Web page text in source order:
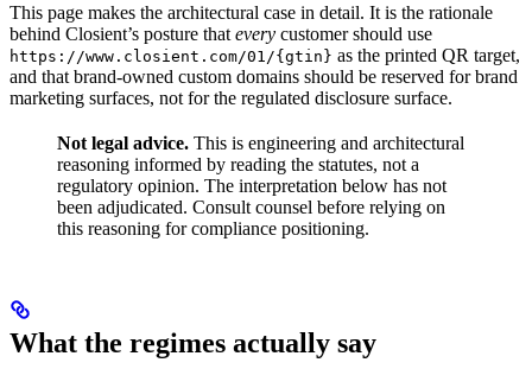
This page makes the architectural case in detail. It is the rationale
behind Closient’s posture that every customer should use
https://www.closient.com/01/{gtin} as the printed QR target,
and that brand-owned custom domains should be reserved for brand
marketing surfaces, not for the regulated disclosure surface.
Not legal advice. This is engineering and architectural
reasoning informed by reading the statutes, not a
regulatory opinion. The interpretation below has not
been adjudicated. Consult counsel before relying on
this reasoning for compliance positioning.
What the regimes actually say